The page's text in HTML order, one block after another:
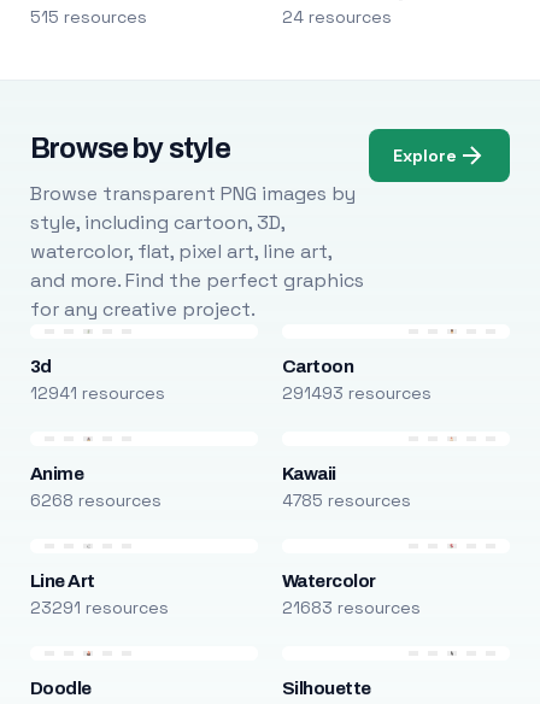
515 resources 24 resources
Browse by style
Browse transparent PNG images by
style, including cartoon, 3D,
watercolor, flat, pixel art, line art,
and more. Find the perfect graphics
for any creative project.
Explore
3d
12941 resources
Cartoon
291493 resources
Anime
6268 resources
Kawaii
4785 resources
Line Art
23291 resources
Watercolor
21683 resources
Doodle Silhouette